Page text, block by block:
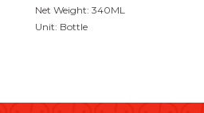
Net Weight: 340ML
Unit: Bottle